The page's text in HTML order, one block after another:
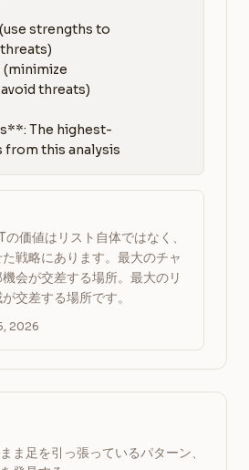
strengths to
(minimize
threats)
The highest-
from this analysis
価値はリスト自体ではなく、
戦略にあります。最大のチャ
会が交差する場所。最大のリ
交差する場所です。
2026
ま足を引っ張っているパターン、